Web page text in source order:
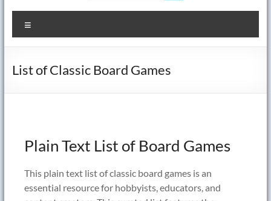
to
Z
Lists
List of Classic Board Games
Plain Text List of Board Games
This plain text list of classic board games is an
essential resource for hobbyists, educators, and